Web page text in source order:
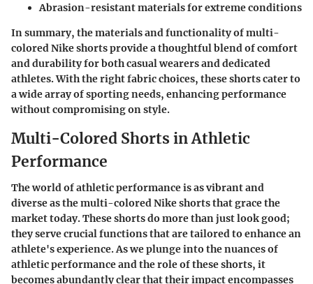
Abrasion-resistant materials for extreme conditions
In summary, the materials and functionality of multi-
colored Nike shorts provide a thoughtful blend of comfort
and durability for both casual wearers and dedicated
athletes. With the right fabric choices, these shorts cater to
a wide array of sporting needs, enhancing performance
without compromising on style.
Multi-Colored Shorts in Athletic
Performance
The world of athletic performance is as vibrant and
diverse as the multi-colored Nike shorts that grace the
market today. These shorts do more than just look good;
they serve crucial functions that are tailored to enhance an
athlete's experience. As we plunge into the nuances of
athletic performance and the role of these shorts, it
becomes abundantly clear that their impact encompasses